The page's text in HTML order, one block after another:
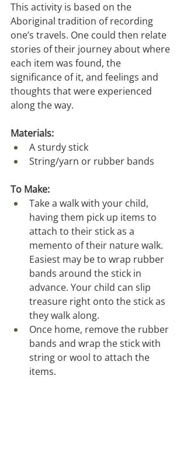
This activity is based on the
Aboriginal tradition of recording
one’s travels. One could then relate
stories of their journey about where
each item was found, the
signiﬁcance of it, and feelings and
thoughts that were experienced
along the way.
Materials:
A sturdy stick
String/yarn or rubber bands
To Make:
Take a walk with your child,
having them pick up items to
attach to their stick as a
memento of their nature walk.
Easiest may be to wrap rubber
bands around the stick in
advance. Your child can slip
treasure right onto the stick as
they walk along.
Once home, remove the rubber
bands and wrap the stick with
string or wool to attach the
items.